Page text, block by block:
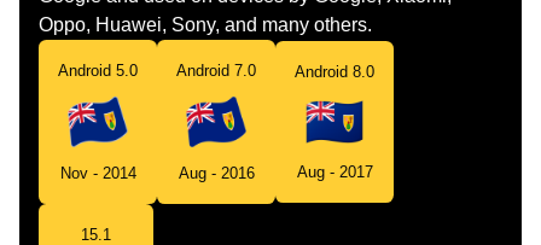
Oppo, Huawei, Sony, and many others.
Android 5.0
Nov - 2014
Android 7.0
Aug - 2016
Android 8.0
Aug - 2017
15.1